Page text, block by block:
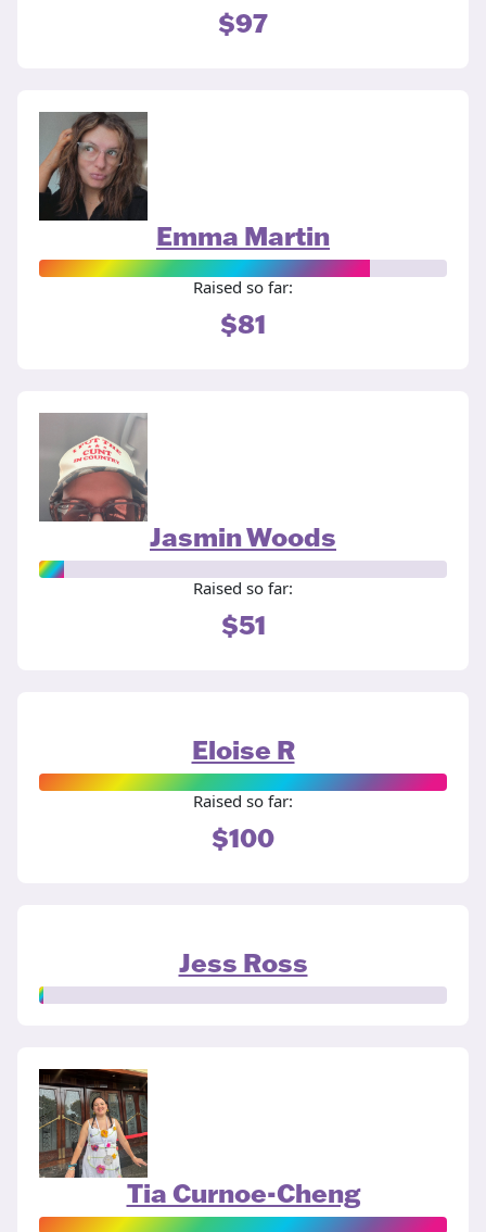
$97
Emma Martin
Raised so far:
$81
Jasmin Woods
Raised so far:
$51
Eloise R
Raised so far:
$100
Jess Ross
Tia Curnoe-Cheng